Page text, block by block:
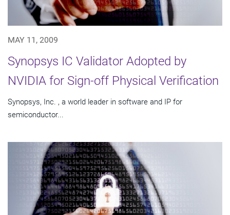
MAY 11, 2009
Synopsys IC Validator Adopted by
NVIDIA for Sign-off Physical Verification
Synopsys, Inc. , a world leader in software and IP for
semiconductor...